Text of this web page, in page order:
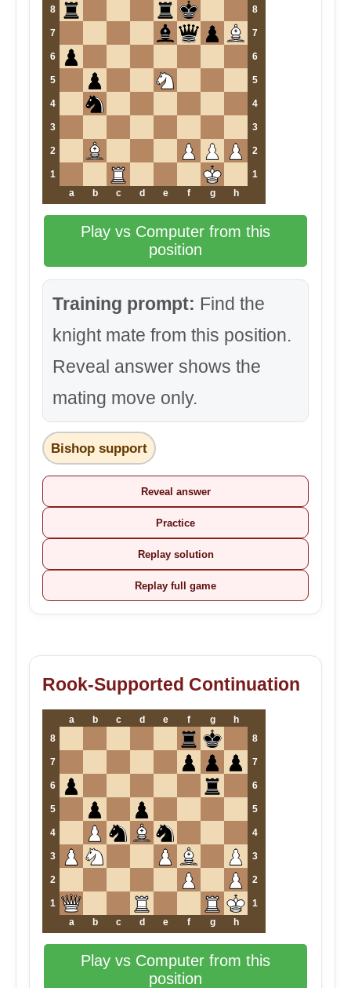
8 8
7 7
6 6
5 5
4 4
3 3
2 2
1
1
a
b c d e f g h
Play vs Computer from this
position
Training prompt: Find the
knight mate from this position.
Reveal answer shows the
mating move only.
Bishop support
Reveal answer
Practice
Replay solution
Replay full game
Rook-Supported Continuation
a b c d e f g
h
8
8
7 7
6 6
5 5
4 4
3 3
2 2
1
1
a
b c d e f g h
Play vs Computer from this
position